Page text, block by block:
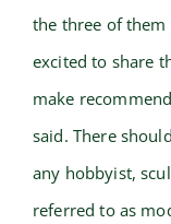
the three of them
excited to share
make
said. There
any hobbyist,
referred to as